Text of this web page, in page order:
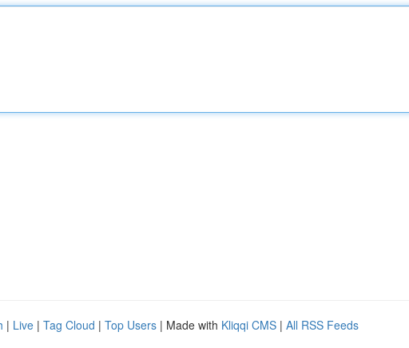
| Live | Tag Cloud | Top Users | Made with Kliqqi CMS | All RSS Feeds